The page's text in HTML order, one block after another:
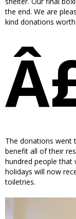
the end. We are
kind donations
The donations went
benefit all of their
hundred people that
holidays will now
toiletries.